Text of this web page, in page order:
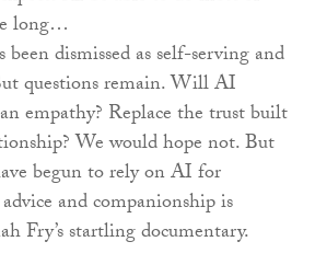
long…
been dismissed as self-serving and
questions remain. Will AI
empathy? Replace the trust built
We would hope not. But
begun to rely on AI for
and companionship is
Fry’s startling documentary.